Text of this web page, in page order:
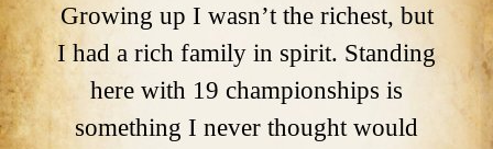
Growing up I wasn’t the richest, but
I had a rich family in spirit. Standing
here with 19 championships is
something I never thought would